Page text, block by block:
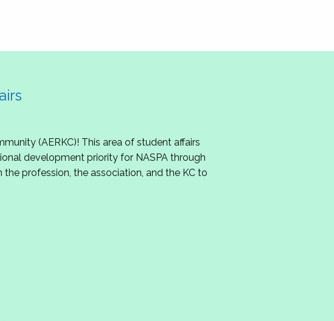
(AERKC)! This area of student affairs
development priority for NASPA through
profession, the association, and the KC to